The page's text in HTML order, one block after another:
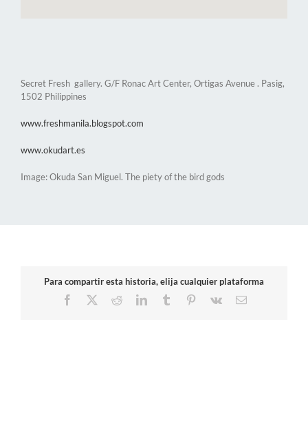
Secret Fresh gallery. G/F Ronac Art Center, Ortigas Avenue . Pasig,
1502 Philippines
www.freshmanila.blogspot.com
www.okudart.es
Image: Okuda San Miguel. The piety of the bird gods
Para compartir esta historia, elija cualquier plataforma
Facebook
RedditLinkedInTumblr Pinterest
Vk Email